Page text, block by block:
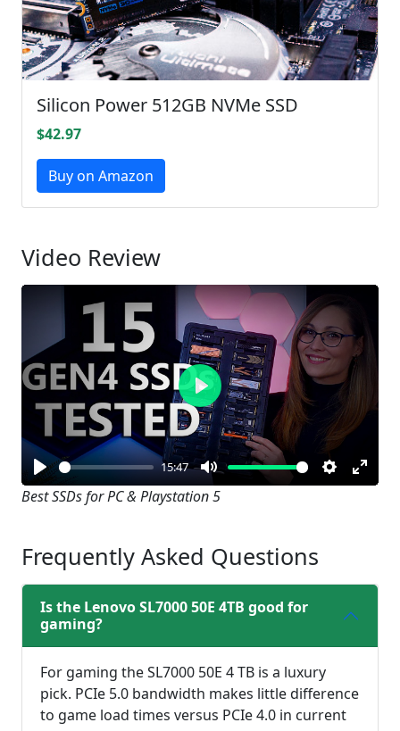
Silicon Power 512GB NVMe SSD
$42.97
Buy on Amazon
Video Review
Play
15:47
Mute Settings
Enter
Play
Best SSDs for PC & Playstation 5
Frequently Asked Questions
Is the Lenovo SL7000 50E 4TB good for
gaming?
For gaming the SL7000 50E 4 TB is a luxury
pick. PCIe 5.0 bandwidth makes little difference
to game load times versus PCIe 4.0 in current